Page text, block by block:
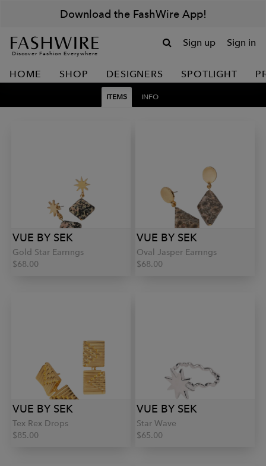
Download the FashWire App!
Discover Fashion Everywhere
Sign up Sign in
HOME SHOP DESIGNERS SPOTLIGHT
ITEMS INFO
VUE BY SEK
Gold Star Earrings
$68.00
VUE BY SEK
Oval Jasper Earrings
$68.00
VUE BY SEK
Tex Rex Drops
$85.00
VUE BY SEK
Star Wave
$65.00